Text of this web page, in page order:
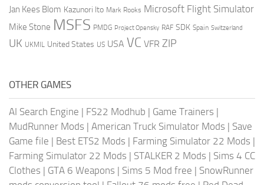
Jan Kees Blom Kazunori Ito Mark Rooks Microsoft Flight Simulator
Mike Stone MSFS PMDG Project Opensky RAF SDK Spain Switzerland
UK UKMIL United States US USA VC VFR ZIP
OTHER GAMES
AI Search Engine | FS22 Modhub | Game Trainers |
MudRunner Mods | American Truck Simulator Mods | Save
Game file | Best ETS2 Mods | Farming Simulator 22 Mods |
Farming Simulator 22 Mods | STALKER 2 Mods | Sims 4 CC
Clothes | GTA 6 Weapons | Sims 5 Mod free | SnowRunner